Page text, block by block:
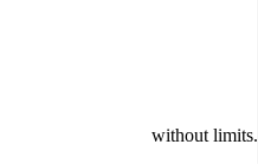
without limits.